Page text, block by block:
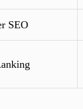
SEO